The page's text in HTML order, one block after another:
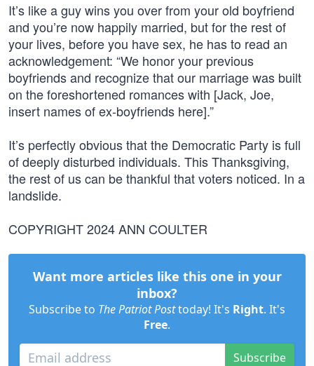
It’s like a guy wins you over from your old boyfriend
and you’re now happily married, but for the rest of
your lives, before you have sex, he has to read an
acknowledgement: “We honor your previous
boyfriends and recognize that our marriage was built
on the foreshortened romances with [Jack, Joe,
insert names of ex-boyfriends here].”
It’s perfectly obvious that the Democratic Party is full
of deeply disturbed individuals. This Thanksgiving,
the rest of us can be thankful that voters noticed. In a
landslide.
COPYRIGHT 2024 ANN COULTER
Want more articles like this one in your
inbox?
Subscribe to The Patriot Posttoday! It's Right. It's
Free.
Subscribe